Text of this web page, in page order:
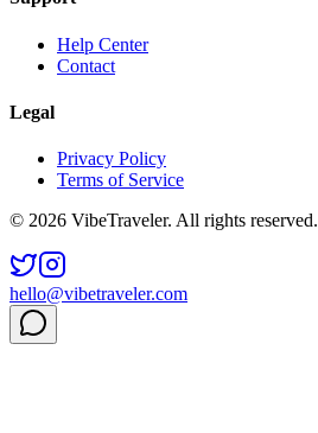
Help Center
Contact
Legal
Privacy Policy
Terms of Service
© 2026 VibeTraveler. All rights reserved.
hello@vibetraveler.com